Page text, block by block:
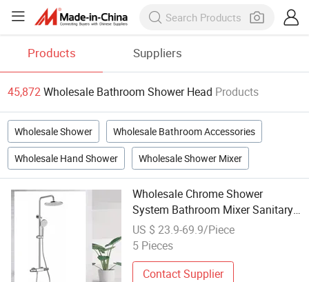
Products Suppliers
45,872Wholesale Bathroom Shower Head Products
Wholesale Shower Wholesale Bathroom Accessories
Wholesale Hand Shower Wholesale Shower Mixer
Wholesale Chrome Shower
System Bathroom Mixer Sanitary
Ware Mixer Shower Head
US $ 23.9-69.9/Piece
5 Pieces
Contact Supplier